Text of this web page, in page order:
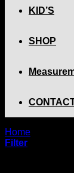
KID’S
SHOP
Home
Filter